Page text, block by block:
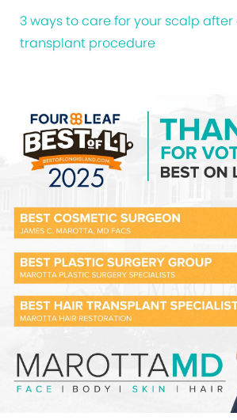
3 ways to care for your scalp
transplant procedure